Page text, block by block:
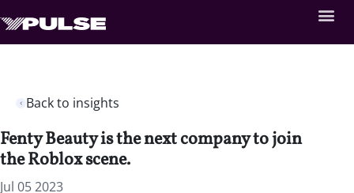
Back to insights
Fenty Beauty is the next company to join
the Roblox scene.
Jul 05 2023